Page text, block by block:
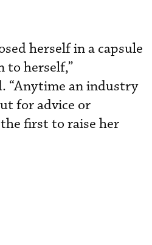
herself in a capsule
to herself,”
“Anytime an industry
for advice or
first to raise her